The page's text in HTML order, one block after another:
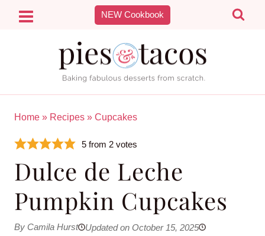
Skip
NEW Cookbook
Home » Recipes » Cupcakes
5 from 2 votes
Dulce de Leche
Pumpkin Cupcakes
By Camila Hurst
Updated on October 15, 2025